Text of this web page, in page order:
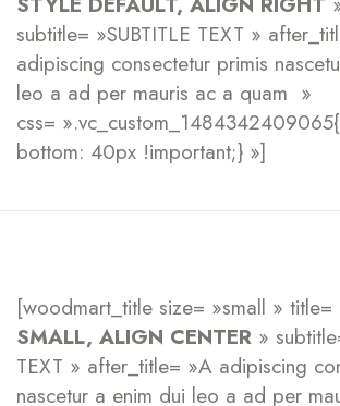
subtitle= »SUBTITLE TEXT »
adipiscing consectetur primis
leo a ad per mauris ac a quam »
css=
bottom: 40px !important;} »]
[woodmart_title size= »small » title=
SMALL, ALIGN CENTER »
TEXT » after_title= »A adipiscing
nascetur a enim dui leo a ad per